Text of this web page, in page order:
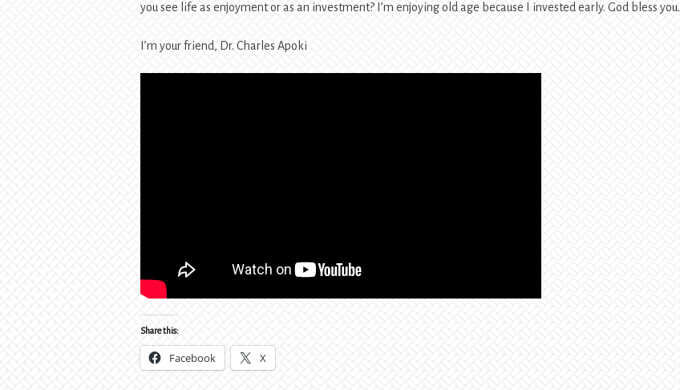
you see life as enjoyment or as an investment? I’m enjoying old age because I invested early. God bless you.
I’m your friend, Dr. Charles Apoki
Share this:
Facebook X